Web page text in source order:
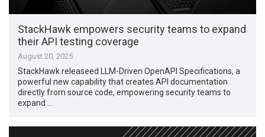
StackHawk empowers security teams to expand
their API testing coverage
August 20, 2025
StackHawk releaseed LLM-Driven OpenAPI Specifications, a
powerful new capability that creates API documentation
directly from source code, empowering security teams to
expand …